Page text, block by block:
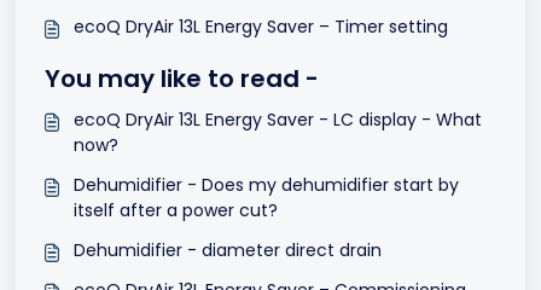
ecoQ DryAir 13L Energy Saver – Timer setting
You may like to read -
ecoQ DryAir 13L Energy Saver - LC display - What
now?
Dehumidifier - Does my dehumidifier start by
itself after a power cut?
Dehumidifier - diameter direct drain